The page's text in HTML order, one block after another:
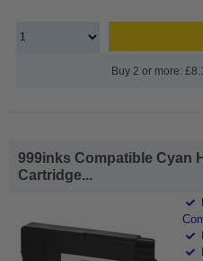
Buy 2 or more:
999inks Compatible Cyan
Cartridge...